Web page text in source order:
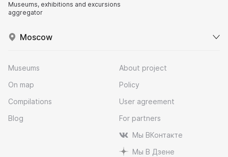
Museums, exhibitions and excursions
aggregator
Moscow
Museums
On map
Compilations
Blog
About project
Policy
User agreement
For partners
Мы ВКонтакте
Мы В Дзене